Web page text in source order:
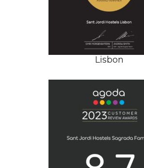
Lisbon